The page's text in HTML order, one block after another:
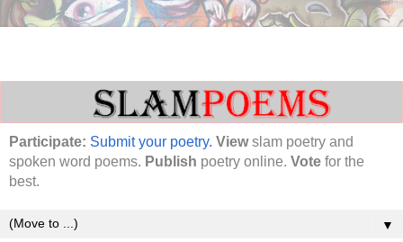
Participate: Submit your poetry. Viewslam poetry and
spoken word poems. Publish poetry online. Vote for the
best.
▼